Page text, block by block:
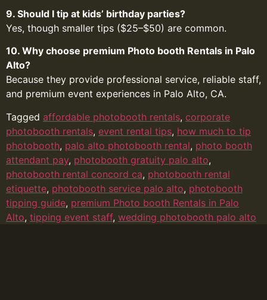
9. Should I tip at kids’ birthday parties?
Yes, though smaller tips ($25–$50) are common.
10. Why choose premium Photo booth Rentals in Palo
Alto?
Because they provide professional service, reliable staff,
and premium event experiences in Palo Alto, CA.
Tagged affordable photobooth rentals, corporate
photobooth rentals, event rental tips, how much to tip
photobooth, palo alto photobooth rental, photo booth
attendant pay, photobooth gratuity palo alto,
photobooth rental concord ca, photobooth rental
etiquette, photobooth service palo alto, photobooth
tipping guide, premium Photo booth Rentals in Palo
Alto, tipping event staff, wedding photobooth palo alto